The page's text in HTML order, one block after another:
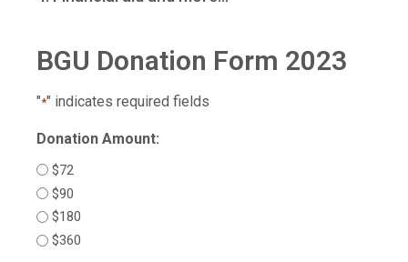
BGU Donation Form 2023
"*" indicates required fields
Donation Amount:
$72
$90
$180
$360